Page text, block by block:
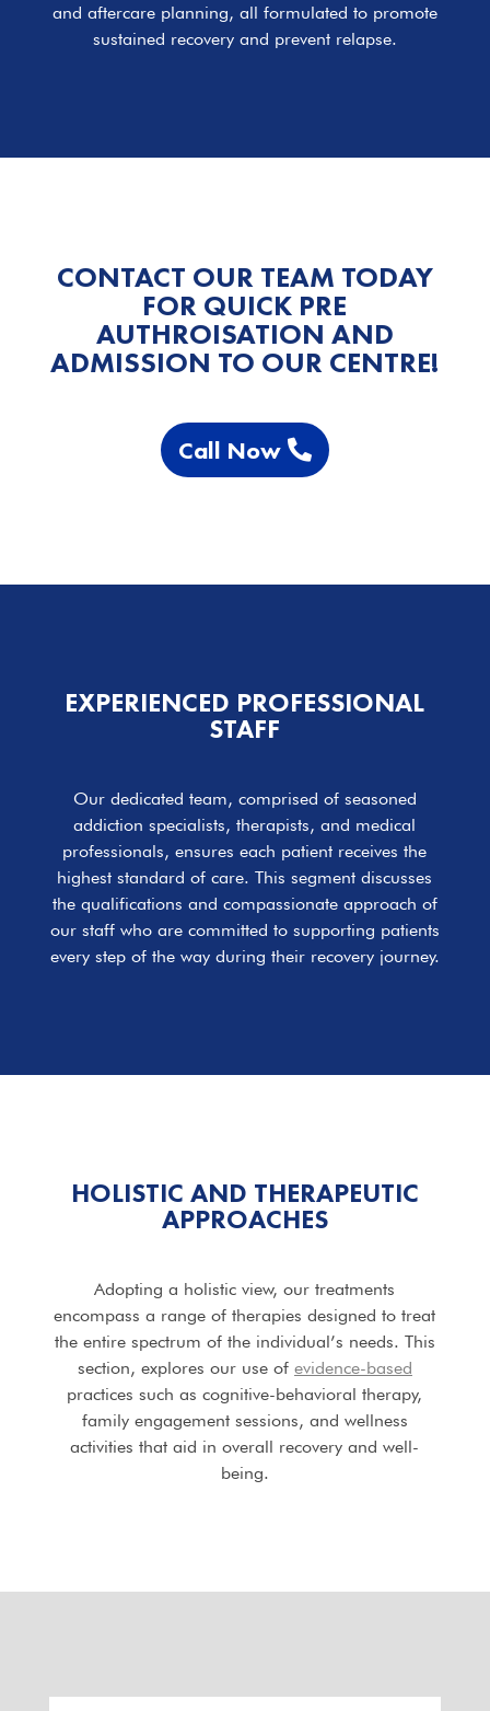
and aftercare planning, all formulated to promote
sustained recovery and prevent relapse.
CONTACT OUR TEAM TODAY
FOR QUICK PRE
AUTHROISATION AND
ADMISSION TO OUR CENTRE!
Call Now
EXPERIENCED PROFESSIONAL
STAFF
Our dedicated team, comprised of seasoned
addiction specialists, therapists, and medical
professionals, ensures each patient receives the
highest standard of care. This segment discusses
the qualifications and compassionate approach of
our staff who are committed to supporting patients
every step of the way during their recovery journey.
HOLISTIC AND THERAPEUTIC
APPROACHES
Adopting a holistic view, our treatments
encompass a range of therapies designed to treat
the entire spectrum of the individual’s needs. This
section, explores our use of evidence-based
practices such as cognitive-behavioral therapy,
family engagement sessions, and wellness
activities that aid in overall recovery and well-
being.